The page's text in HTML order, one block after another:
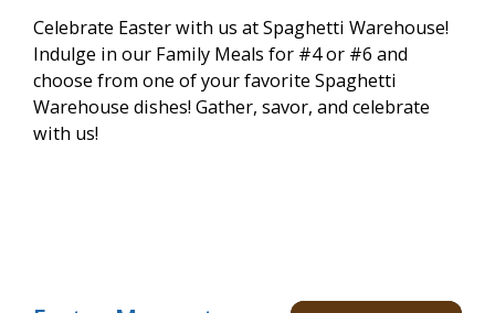
Celebrate Easter with us at Spaghetti Warehouse!
Indulge in our Family Meals for #4 or #6 and
choose from one of your favorite Spaghetti
Warehouse dishes! Gather, savor, and celebrate
with us!